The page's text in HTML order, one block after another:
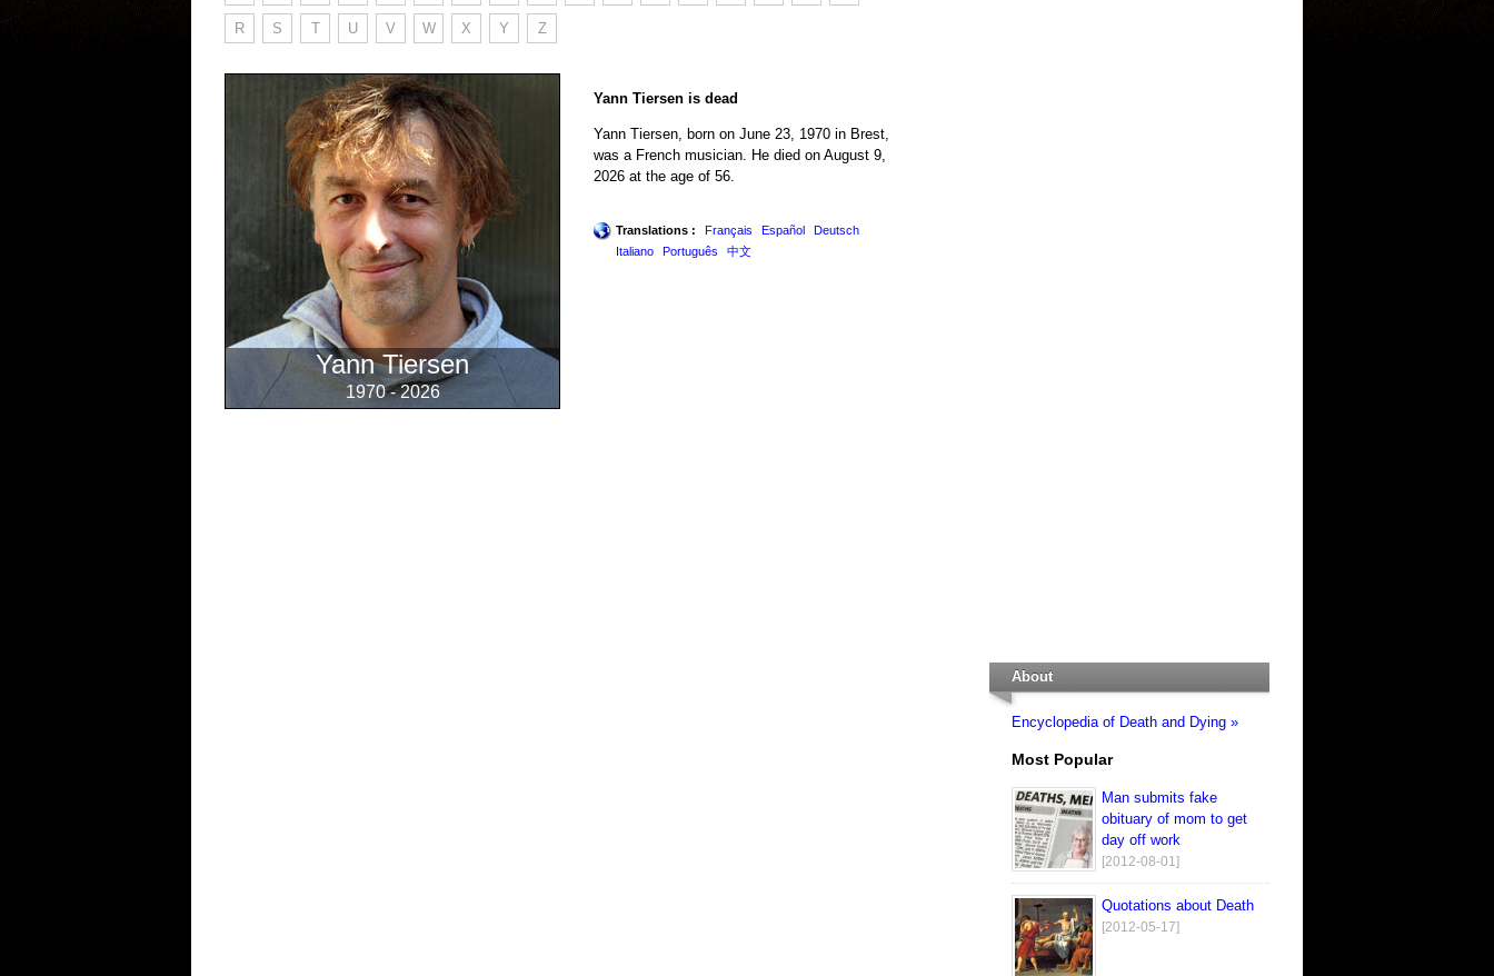
R S T U V W X Y Z
Yann Tiersen
1970 - 2026
Yann Tiersen is dead
Yann Tiersen, born on June 23, 1970 in Brest,
was a French musician. He died on August 9,
2026 at the age of 56.
Translations : Français Español
Deutsch
Italiano
Português 中文
About
Encyclopedia of Death and Dying »
Most Popular
Man submits fake
obituary of mom to get
day off work
[2012-08-01]
Quotations about Death
[2012-05-17]